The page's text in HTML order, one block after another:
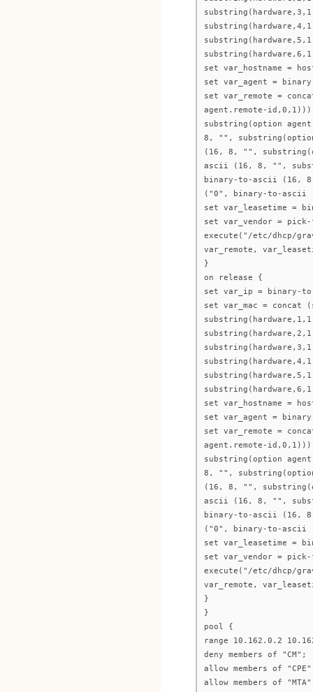
set var_hostname =
set var_agent =
set var_remote =
agent.remote-
substring(option
8, "",
(16, 8, "",
ascii (16, 8, "",
binary-to-ascii (16,
("0", binary-to-ascii
set var_leasetime =
set var_vendor =
execute("/etc/dhcp/
var_remote,
}
on release {
set var_ip = binary-
set var_mac =
set var_hostname =
set var_agent =
set var_remote =
agent.remote-
substring(option
8, "",
(16, 8, "",
ascii (16, 8, "",
binary-to-ascii (16,
("0", binary-to-ascii
set var_leasetime =
set var_vendor =
execute("/etc/dhcp/
var_remote,
}
}
pool {
range 10.162.0.2
deny members of "CM";
allow members of
allow members of